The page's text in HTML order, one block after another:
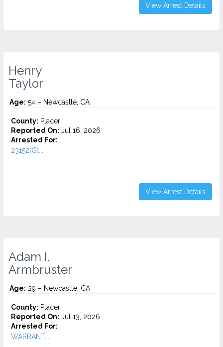
View Arrest Details
Henry
Taylor
Age: 54 – Newcastle, CA
County: Placer
Reported On: Jul 16, 2026
Arrested For:
23152(G)...
View Arrest Details
Adam I.
Armbruster
Age: 29 – Newcastle, CA
County: Placer
Reported On: Jul 13, 2026
Arrested For:
WARRANT...